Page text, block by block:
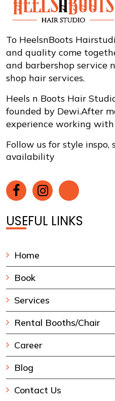
To HeelsnBoots
and quality come
and barbershop service
shop hair services.
Heels n Boots Hair
founded by Dewi.After
experience working with
Follow us for style inspo,
availability
USEFUL LINKS
Home
Book
Services
Rental Booths/Chair
Career
Blog
Contact Us